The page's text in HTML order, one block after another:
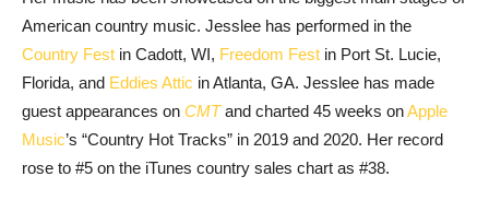
American country music. Jesslee has performed in the
Country Fest in Cadott, WI, Freedom Fest in Port St. Lucie,
Florida, and Eddies Attic in Atlanta, GA. Jesslee has made
guest appearances on CMTand charted 45 weeks onApple
Music’s “Country Hot Tracks” in 2019 and 2020. Her record
rose to #5 on the iTunes country sales chart as #38.